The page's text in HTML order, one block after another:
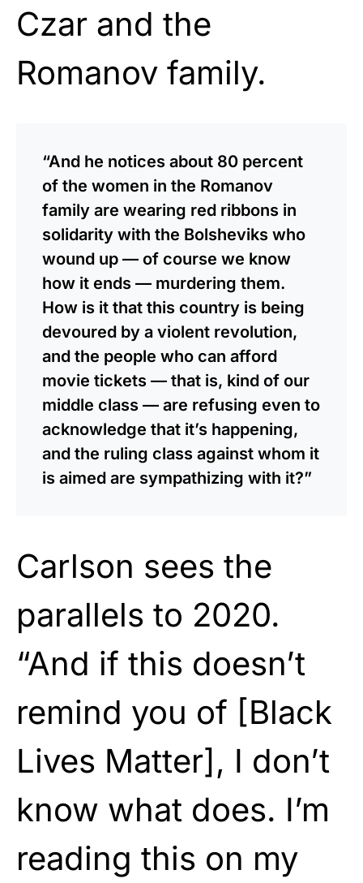
Czar and the
Romanov family.
“And he notices about 80 percent
of the women in the Romanov
family are wearing red ribbons in
solidarity with the Bolsheviks who
wound up — of course we know
how it ends — murdering them.
How is it that this country is being
devoured by a violent revolution,
and the people who can afford
movie tickets — that is, kind of our
middle class — are refusing even to
acknowledge that it’s happening,
and the ruling class against whom it
is aimed are sympathizing with it?”
Carlson sees the
parallels to 2020.
“And if this doesn’t
remind you of [Black
Lives Matter], I don’t
know what does. I’m
reading this on my